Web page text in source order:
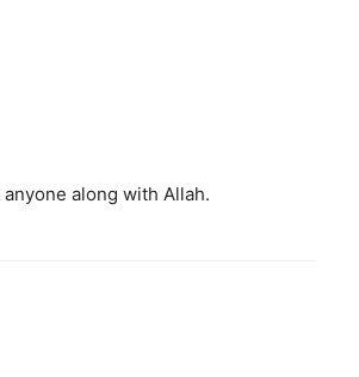
along with Allah.